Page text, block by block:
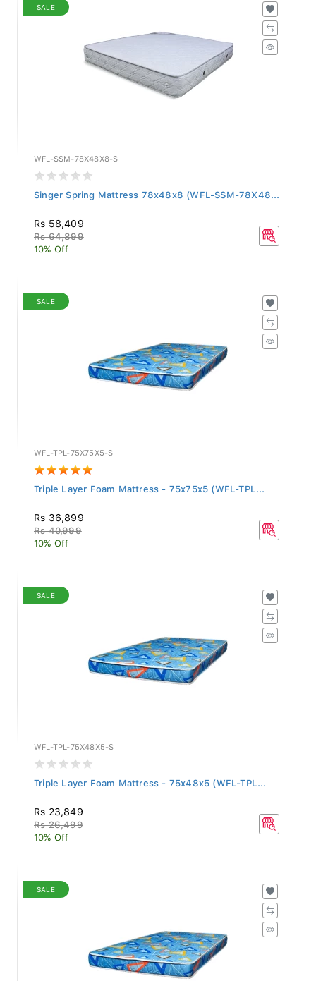
SALE
WFL-SSM-78X48X8-S
Singer Spring Mattress 78x48x8 (WFL-SSM-78X48...
Rs 58,409
Rs 64,899
10% Off
SALE
WFL-TPL-75X75X5-S
Triple Layer Foam Mattress - 75x75x5 (WFL-TPL...
Rs 36,899
Rs 40,999
10% Off
SALE
WFL-TPL-75X48X5-S
Triple Layer Foam Mattress - 75x48x5 (WFL-TPL...
Rs 23,849
Rs 26,499
10% Off
SALE